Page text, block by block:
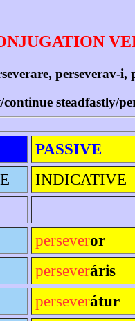
perseverav-i,
steadfastly/
PASSIVE
INDICATIVE
perseveror
perseveráris
perseverátur